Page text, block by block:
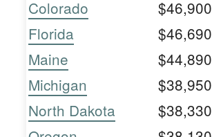
Colorado
$46,900
Florida
$46,690
Maine
$44,890
Michigan
$38,950
North Dakota
$38,330